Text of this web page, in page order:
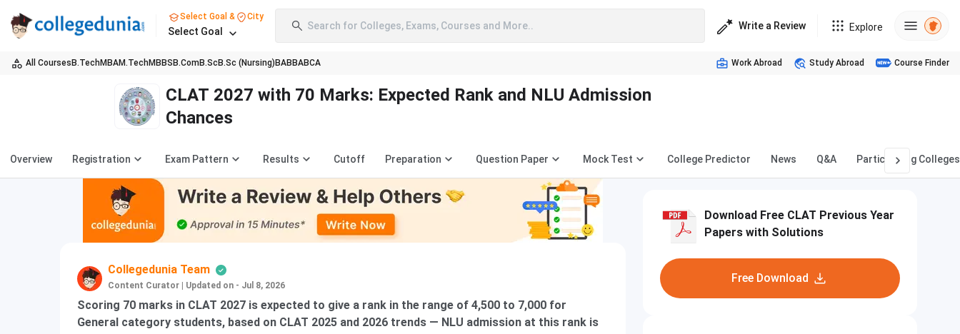
Select Goal & City
Select Goal Search for Colleges, Exams, Courses and More.. Write a Review Explore
All Courses B.TechMBAM.TechMBBS B.ComB.Sc B.Sc (Nursing) BABBABCA Work Abroad Study Abroad Course Finder
CLAT 2027 with 70 Marks: Expected Rank and NLU Admission
Chances
Overview Registration Exam Pattern Results Cutoff Preparation Question Paper Mock Test College Predictor News Q&A Participating Colleges
Collegedunia Team
Content Curator Updated on - Jul 8, 2026
Scoring 70 marks in CLAT 2027 is expected to give a rank in the range of 4,500 to 7,000 for
General category students, based on CLAT 2025 and 2026 trends — NLU admission at this rank is
Download Free CLAT Previous Year
Papers with Solutions
Free Download